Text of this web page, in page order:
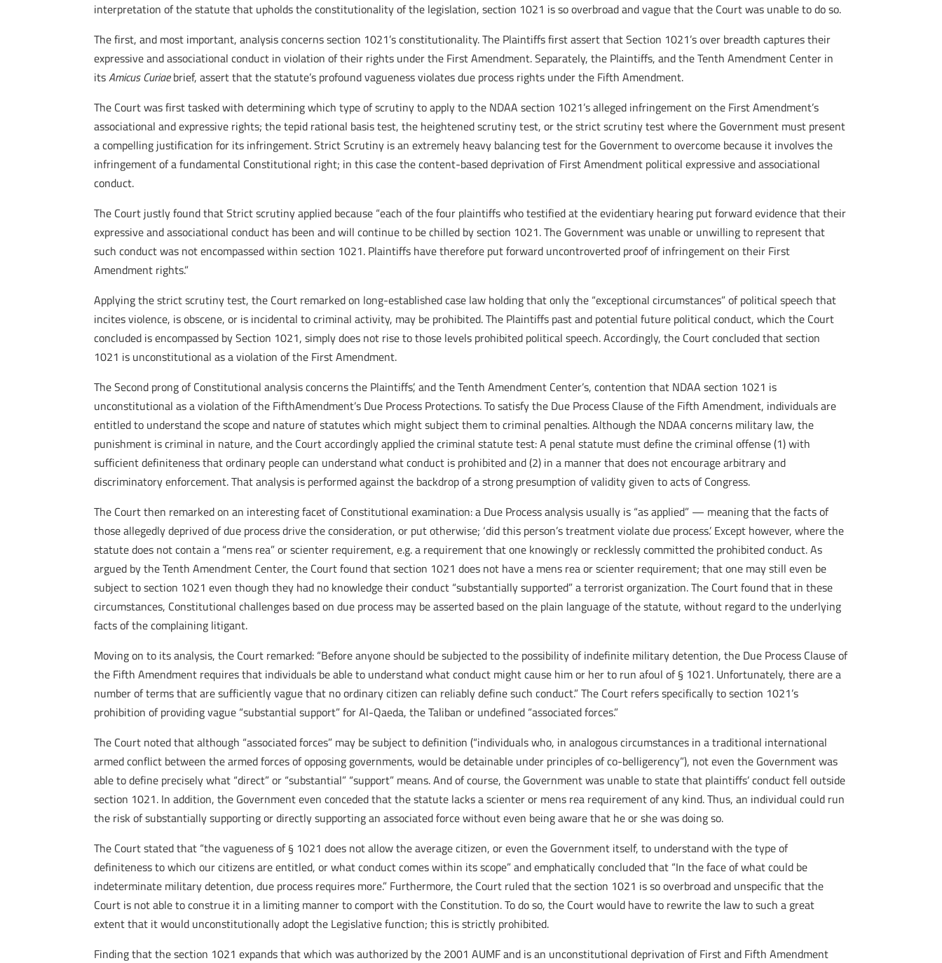
interpretation of the statute that upholds the constitutionality of the legislation, section 1021 is so overbroad and vague that the Court was unable to do so.
The first, and most important, analysis concerns section 1021’s constitutionality. The Plaintiffs first assert that Section 1021’s over breadth captures their
expressive and associational conduct in violation of their rights under the First Amendment. Separately, the Plaintiffs, and the Tenth Amendment Center in
itsAmicus Curiaebrief, assert that the statute’s profound vagueness violates due process rights under the Fifth Amendment.
The Court was first tasked with determining which type of scrutiny to apply to the NDAA section 1021’s alleged infringement on the First Amendment’s
associational and expressive rights; the tepid rational basis test, the heightened scrutiny test, or the strict scrutiny test where the Government must present
a compelling justification for its infringement. Strict Scrutiny is an extremely heavy balancing test for the Government to overcome because it involves the
infringement of a fundamental Constitutional right; in this case the content-based deprivation of First Amendment political expressive and associational
conduct.
The Court justly found that Strict scrutiny applied because “each of the four plaintiffs who testified at the evidentiary hearing put forward evidence that their
expressive and associational conduct has been and will continue to be chilled by section 1021. The Government was unable or unwilling to represent that
such conduct was not encompassed within section 1021. Plaintiffs have therefore put forward uncontroverted proof of infringement on their First
Amendment rights.”
Applying the strict scrutiny test, the Court remarked on long-established case law holding that only the “exceptional circumstances” of political speech that
incites violence, is obscene, or is incidental to criminal activity, may be prohibited. The Plaintiffs past and potential future political conduct, which the Court
concluded is encompassed by Section 1021, simply does not rise to those levels prohibited political speech. Accordingly, the Court concluded that section
1021 is unconstitutional as a violation of the First Amendment.
The Second prong of Constitutional analysis concerns the Plaintiffs’, and the Tenth Amendment Center’s, contention that NDAA section 1021 is
unconstitutional as a violation of the FifthAmendment’s Due Process Protections. To satisfy the Due Process Clause of the Fifth Amendment, individuals are
entitled to understand the scope and nature of statutes which might subject them to criminal penalties. Although the NDAA concerns military law, the
punishment is criminal in nature, and the Court accordingly applied the criminal statute test: A penal statute must define the criminal offense (1) with
sufficient definiteness that ordinary people can understand what conduct is prohibited and (2) in a manner that does not encourage arbitrary and
discriminatory enforcement. That analysis is performed against the backdrop of a strong presumption of validity given to acts of Congress.
The Court then remarked on an interesting facet of Constitutional examination: a Due Process analysis usually is “as applied” — meaning that the facts of
those allegedly deprived of due process drive the consideration, or put otherwise; ‘did this person’s treatment violate due process.’ Except however, where the
statute does not contain a “mens rea” or scienter requirement, e.g. a requirement that one knowingly or recklessly committed the prohibited conduct. As
argued by the Tenth Amendment Center, the Court found that section 1021 does not have a mens rea or scienter requirement; that one may still even be
subject to section 1021 even though they had no knowledge their conduct “substantially supported” a terrorist organization. The Court found that in these
circumstances, Constitutional challenges based on due process may be asserted based on the plain language of the statute, without regard to the underlying
facts of the complaining litigant.
Moving on to its analysis, the Court remarked: “Before anyone should be subjected to the possibility of indefinite military detention, the Due Process Clause of
the Fifth Amendment requires that individuals be able to understand what conduct might cause him or her to run afoul of § 1021. Unfortunately, there are a
number of terms that are sufficiently vague that no ordinary citizen can reliably define such conduct.” The Court refers specifically to section 1021’s
prohibition of providing vague “substantial support” for Al-Qaeda, the Taliban or undefined “associated forces.”
The Court noted that although “associated forces” may be subject to definition (“individuals who, in analogous circumstances in a traditional international
armed conflict between the armed forces of opposing governments, would be detainable under principles of co-belligerency”), not even the Government was
able to define precisely what “direct” or “substantial” “support” means. And of course, the Government was unable to state that plaintiffs’ conduct fell outside
section 1021. In addition, the Government even conceded that the statute lacks a scienter or mens rea requirement of any kind. Thus, an individual could run
the risk of substantially supporting or directly supporting an associated force without even being aware that he or she was doing so.
The Court stated that “the vagueness of § 1021 does not allow the average citizen, or even the Government itself, to understand with the type of
definiteness to which our citizens are entitled, or what conduct comes within its scope” and emphatically concluded that “In the face of what could be
indeterminate military detention, due process requires more.” Furthermore, the Court ruled that the section 1021 is so overbroad and unspecific that the
Court is not able to construe it in a limiting manner to comport with the Constitution. To do so, the Court would have to rewrite the law to such a great
extent that it would unconstitutionally adopt the Legislative function; this is strictly prohibited.
Finding that the section 1021 expands that which was authorized by the 2001 AUMF and is an unconstitutional deprivation of First and Fifth Amendment